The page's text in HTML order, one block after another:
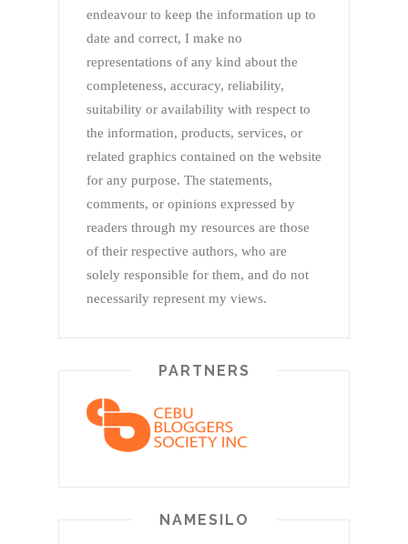
endeavour to keep the information up to
date and correct, I make no
representations of any kind about the
completeness, accuracy, reliability,
suitability or availability with respect to
the information, products, services, or
related graphics contained on the website
for any purpose. The statements,
comments, or opinions expressed by
readers through my resources are those
of their respective authors, who are
solely responsible for them, and do not
necessarily represent my views.
PARTNERS
NAMESILO